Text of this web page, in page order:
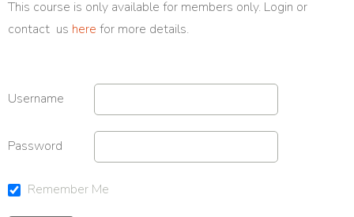
This course is only available for members only. Login or
contact us here for more details.
Username
Password
Remember Me